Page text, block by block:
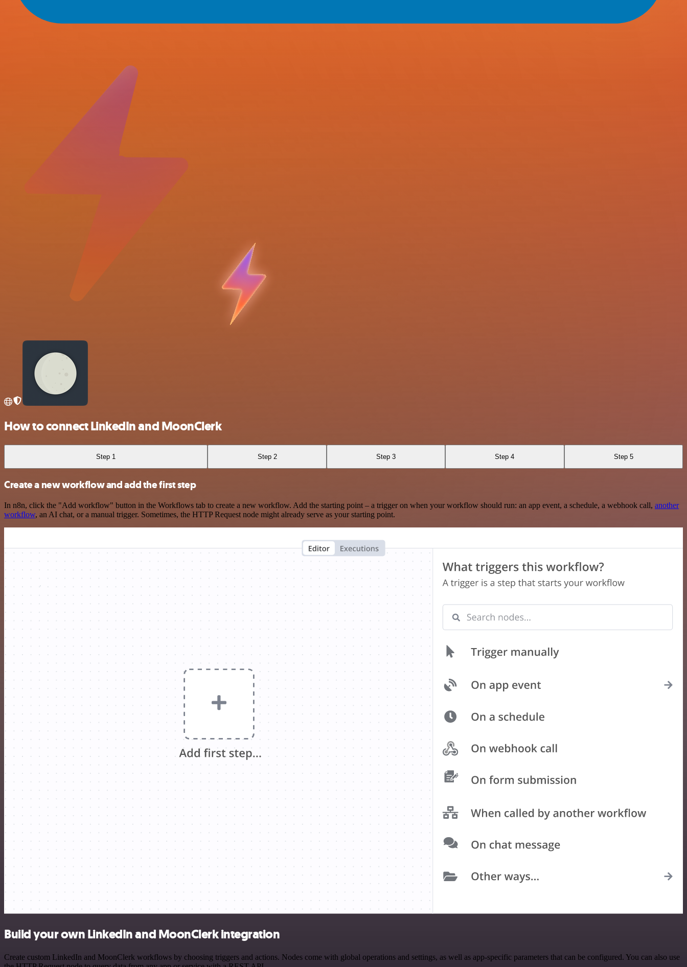
How to connect LinkedIn and MoonClerk
Step 1 Step 2 Step 3 Step 4 Step 5
Create a new workflow and add the first step
In n8n, click the "Add workflow" button in the Workflows tab to create a new workflow. Add the starting point – a trigger on when your workflow should run: an app event, a schedule, a webhook call, another
workflow, an AI chat, or a manual trigger. Sometimes, the HTTP Request node might already serve as your starting point.
Build your own LinkedIn and MoonClerk integration
Create custom LinkedIn and MoonClerk workflows by choosing triggers and actions. Nodes come with global operations and settings, as well as app-specific parameters that can be configured. You can also use